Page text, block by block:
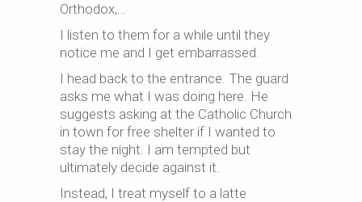
Orthodox,…
I listen to them for a while until they
notice me and I get embarrassed.
I head back to the entrance. The guard
asks me what I was doing here. He
suggests asking at the Catholic Church
in town for free shelter if I wanted to
stay the night. I am tempted but
ultimately decide against it.
Instead, I treat myself to a latte